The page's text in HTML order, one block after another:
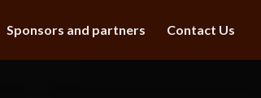
Sponsors and partners Contact Us